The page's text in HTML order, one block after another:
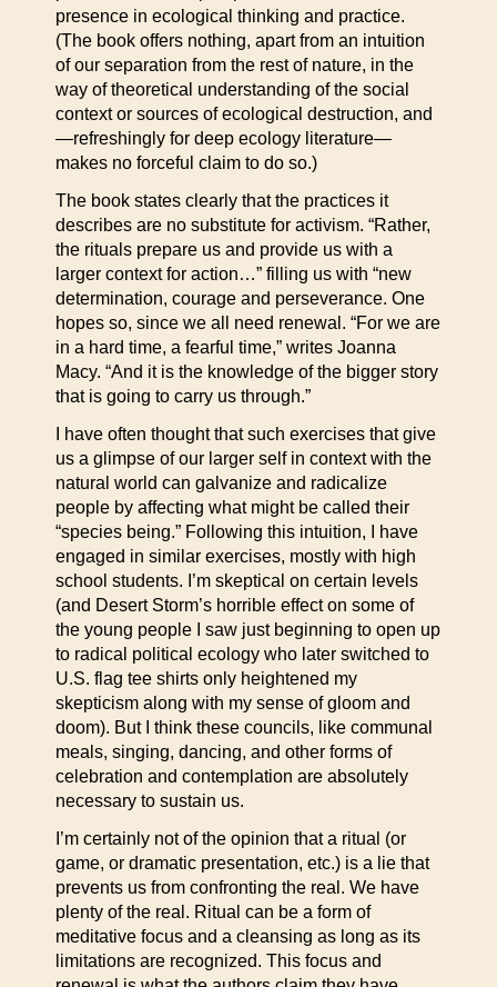
presence in ecological thinking and practice.
(The book offers nothing, apart from an intuition
of our separation from the rest of nature, in the
way of theoretical understanding of the social
context or sources of ecological destruction, and
—refreshingly for deep ecology literature—
makes no forceful claim to do so.)
The book states clearly that the practices it
describes are no substitute for activism. “Rather,
the rituals prepare us and provide us with a
larger context for action…” filling us with “new
determination, courage and perseverance. One
hopes so, since we all need renewal. “For we are
in a hard time, a fearful time,” writes Joanna
Macy. “And it is the knowledge of the bigger story
that is going to carry us through.”
I have often thought that such exercises that give
us a glimpse of our larger self in context with the
natural world can galvanize and radicalize
people by affecting what might be called their
“species being.” Following this intuition, I have
engaged in similar exercises, mostly with high
school students. I’m skeptical on certain levels
(and Desert Storm’s horrible effect on some of
the young people I saw just beginning to open up
to radical political ecology who later switched to
U.S. flag tee shirts only heightened my
skepticism along with my sense of gloom and
doom). But I think these councils, like communal
meals, singing, dancing, and other forms of
celebration and contemplation are absolutely
necessary to sustain us.
I’m certainly not of the opinion that a ritual (or
game, or dramatic presentation, etc.) is a lie that
prevents us from confronting the real. We have
plenty of the real. Ritual can be a form of
meditative focus and a cleansing as long as its
limitations are recognized. This focus and